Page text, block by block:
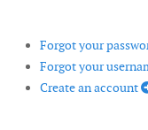
Forgot your
Forgot your
Create an account